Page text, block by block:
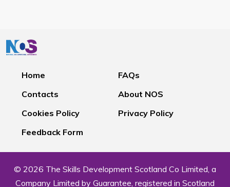
Home
FAQs
Contacts
About NOS
Cookies Policy
Privacy Policy
Feedback Form
© 2026 The Skills Development Scotland Co Limited, a
Company Limited by Guarantee, registered in Scotland